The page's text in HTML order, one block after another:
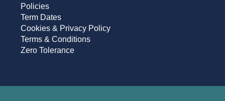
Policies
Term Dates
Cookies & Privacy Policy
Terms & Conditions
Zero Tolerance